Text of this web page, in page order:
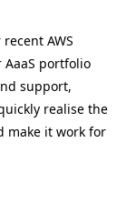
AWS
portfolio
support,
realise the
make it work for